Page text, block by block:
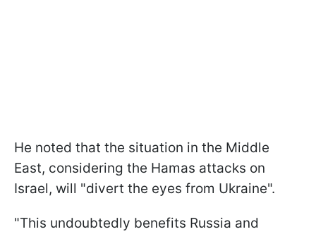
He noted that the situation in the Middle
East, considering the Hamas attacks on
Israel, will "divert the eyes from Ukraine".
"This undoubtedly benefits Russia and